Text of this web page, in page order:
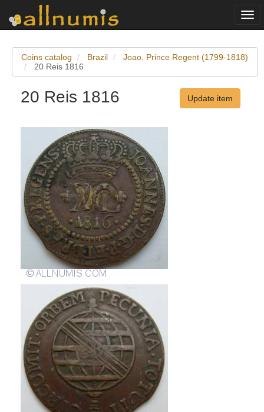
Coins catalog Brazil
Joao, Prince Regent (1799-1818)
20 Reis 1816
20 Reis 1816 Update item